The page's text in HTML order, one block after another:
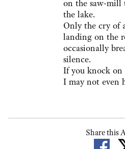
on the saw-mill
the lake.
Only the cry of
landing on the
occasionally
silence.
If you knock on
I may not even
Share this